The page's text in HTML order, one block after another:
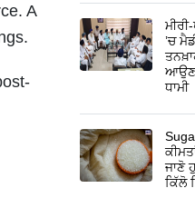
A
’ਚ
ਆਉਣ
ਧਾਮੀ
ਜਾਣੋ
ਕਿੱਲੋ